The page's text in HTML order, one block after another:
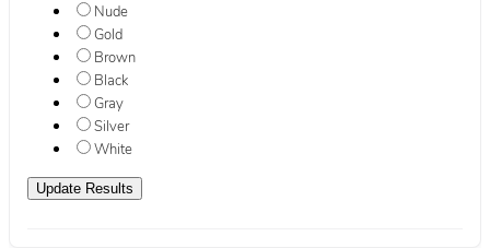
Nude
Gold
Brown
Black
Gray
Silver
White